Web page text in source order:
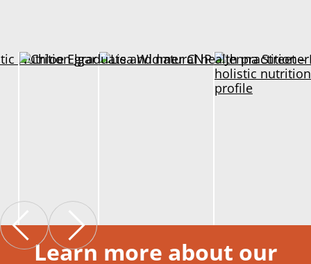
Learn more about our